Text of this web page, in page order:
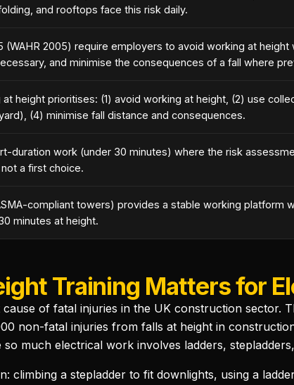
and rooftops face this risk daily.
(WAHR 2005) require employers to avoid working at
and minimise the consequences of a fall where
height prioritises: (1) avoid working at height, (2) use
(4) minimise fall distance and consequences.
duration work (under 30 minutes) where the risk
a first choice.
compliant towers) provides a stable working platform
minutes at height.
Training Matters for
of fatal injuries in the UK construction sector.
non-fatal injuries from falls at height in
so much electrical work involves ladders,
climbing a stepladder to fit downlights, using a